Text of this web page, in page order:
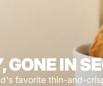
GONE IN
favorite thin-and-